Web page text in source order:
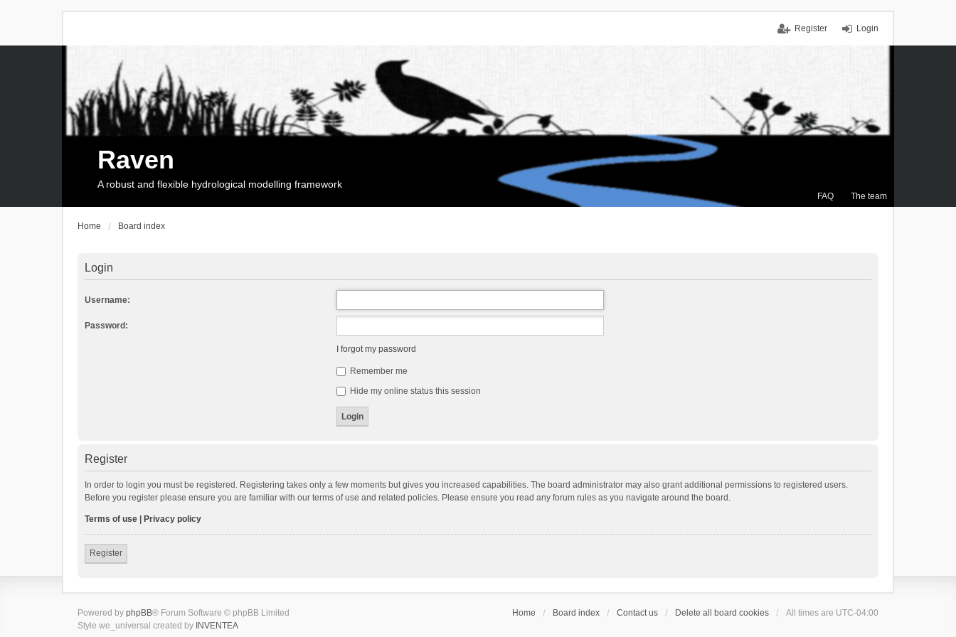
Login
Register
FAQ The team
Raven
A robust and flexible hydrological modelling framework
Home Board index
Login
Username:
Password:
I forgot my password
Remember me
Hide my online status this session
Register
In order to login you must be registered. Registering takes only a few moments but gives you increased capabilities. The board administrator may also grant additional permissions to registered users.
Before you register please ensure you are familiar with our terms of use and related policies. Please ensure you read any forum rules as you navigate around the board.
Terms of use Privacy policy
Register
Home Board index Contact us Delete all board cookies All times are UTC-04:00
Powered by phpBB® Forum Software © phpBB Limited
Style we_universal created by INVENTEA